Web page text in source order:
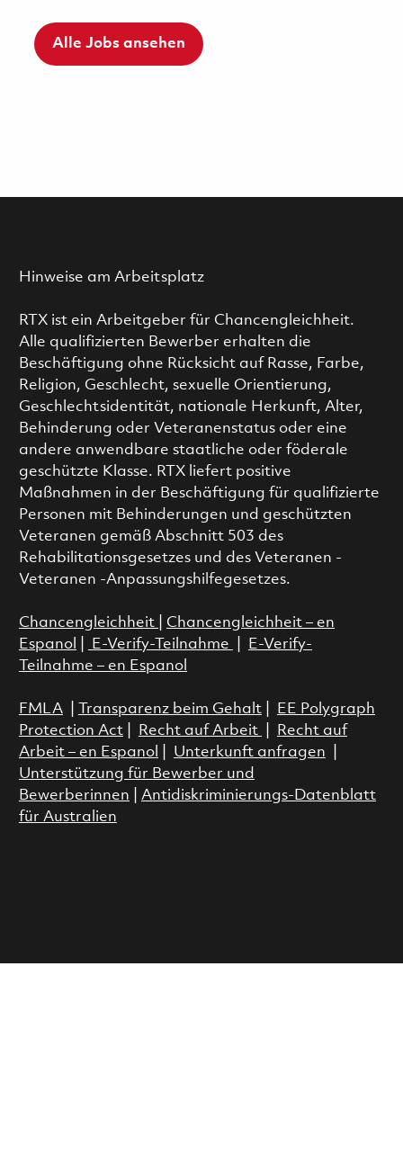
Alle Jobs ansehen
Hinweise am Arbeitsplatz
RTX ist ein Arbeitgeber für Chancengleichheit.
Alle qualifizierten Bewerber erhalten die
Beschäftigung ohne Rücksicht auf Rasse, Farbe,
Religion, Geschlecht, sexuelle Orientierung,
Geschlechtsidentität, nationale Herkunft, Alter,
Behinderung oder Veteranenstatus oder eine
andere anwendbare staatliche oder föderale
geschützte Klasse. RTX liefert positive
Maßnahmen in der Beschäftigung für qualifizierte
Personen mit Behinderungen und geschützten
Veteranen gemäß Abschnitt 503 des
Rehabilitationsgesetzes und des Veteranen -
Veteranen -Anpassungshilfegesetzes.
Chancengleichheit
Chancengleichheit – en
Espanol
E-Verify-Teilnahme
E-Verify-
Teilnahme – en Espanol
FMLA| Transparenz beim Gehalt|
EE Polygraph
Protection Act| Recht auf Arbeit
Recht auf
Arbeit – en Espanol
Unterkunft anfragen
Unterstützung für Bewerber und
Bewerberinnen
Antidiskriminierungs-Datenblatt
für Australien